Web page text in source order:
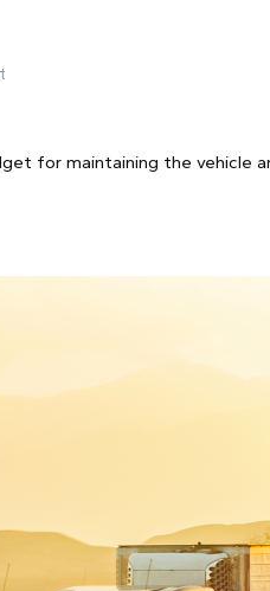
for maintaining the vehicle